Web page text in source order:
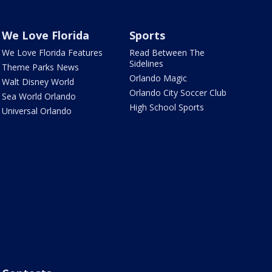
We Love Florida
We Love Florida Features
Theme Parks News
Walt Disney World
Sea World Orlando
Universal Orlando
Sports
Read Between The
Sidelines
Orlando Magic
Orlando City Soccer Club
High School Sports